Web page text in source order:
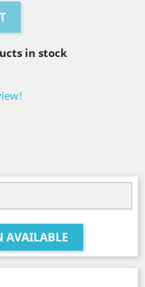
in stock
AVAILABLE